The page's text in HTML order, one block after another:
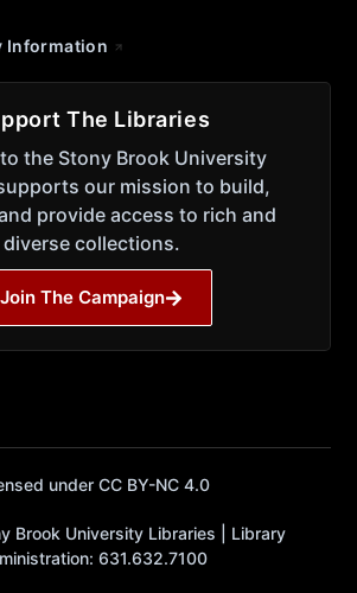
Information
The Libraries
the Stony Brook University
our mission to build,
provide access to rich and
diverse collections.
Join The Campaign
under CC BY-NC 4.0
Brook University Libraries | Library
631.632.7100